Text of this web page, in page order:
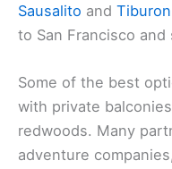
Sausalito and Tiburon
to San Francisco
Some of the best
with private
redwoods. Many
adventure